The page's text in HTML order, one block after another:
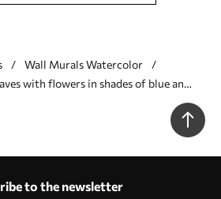
Wall Murals Watercolor
with flowers in shades of blue and
to the newsletter